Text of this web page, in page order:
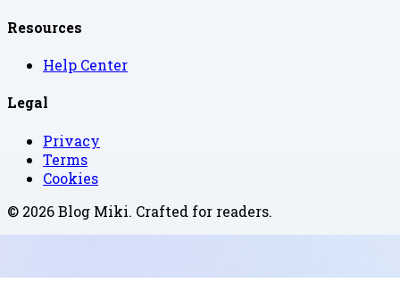
Resources
Help Center
Legal
Privacy
Terms
Cookies
© 2026Blog Miki. Crafted for readers.